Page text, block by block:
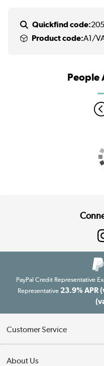
Quickfind code:
Product code:A1/
People
PayPal Credit Representative
Representative 23.9% APR
Customer Service
About Us